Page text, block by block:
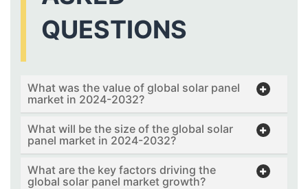
QUESTIONS
What was the value of global solar panel
market in 2024-2032?
What will be the size of the global solar
panel market in 2024-2032?
What are the key factors driving the
global solar panel market growth?